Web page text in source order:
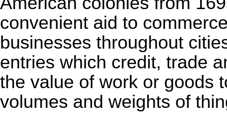
convenient aid to
businesses throughout
entries which credit, trade
the value of work or goods
volumes and weights of